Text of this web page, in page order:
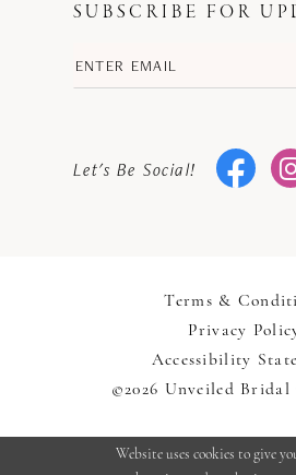
SUBSCRIBE FOR
Let's Be Social!
Terms &
Privacy
Accessibility
©2026 Unveiled Bridal
Website uses cookies to give